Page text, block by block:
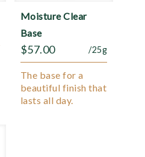
Moisture Clear
Base
$57.00 /25g
The base for a
beautiful finish that
lasts all day.